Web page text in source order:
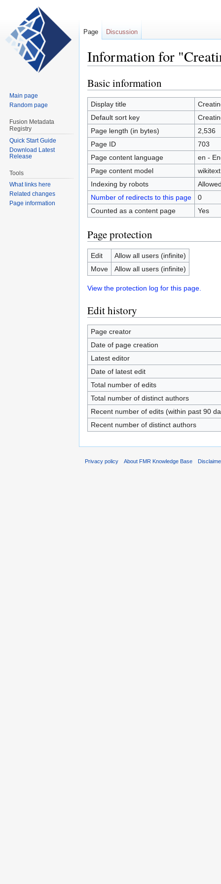
Information for
Jump
to
navigation
Jump
to
search
Basic information
Display title
Default sort key
Page length (in bytes)
2,536
Page ID
703
Page content language
en -
Page content model
wikitext
Indexing by robots
Number of redirects to this page
0
Counted as a content page
Yes
Page protection
Edit
Allow all users (infinite)
Move
Allow all users (infinite)
View the protection log for this page.
Edit history
Page creator
Date of page creation
Latest editor
Date of latest edit
Total number of edits
Total number of distinct authors
Recent number of edits (within past 90
Recent number of distinct authors
Page Discussion
Main page
Random page
Fusion Metadata
Registry
Quick Start Guide
Download Latest
Release
Tools
What links here
Related changes
Page information
Privacy policy About FMR Knowledge Base